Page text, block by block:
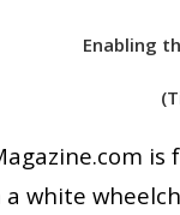
Enabling
white